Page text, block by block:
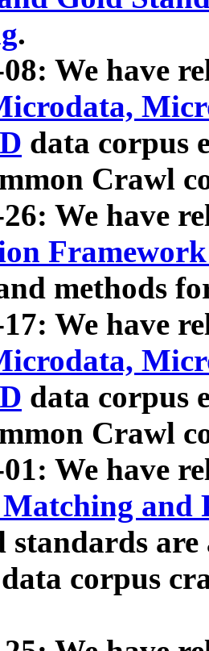
.
We have
data corpus
Crawl
We have
methods
We have
data corpus
Crawl
We have
and
standards
corpus